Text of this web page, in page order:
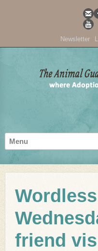
Newsletter
Wordless
friend